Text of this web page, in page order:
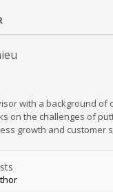
updates from author
with a background of
on the challenges of
growth and customer